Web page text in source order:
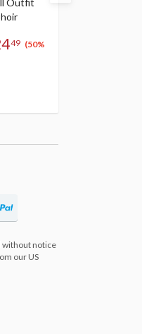
Outfit
49 (50%
without notice
our US